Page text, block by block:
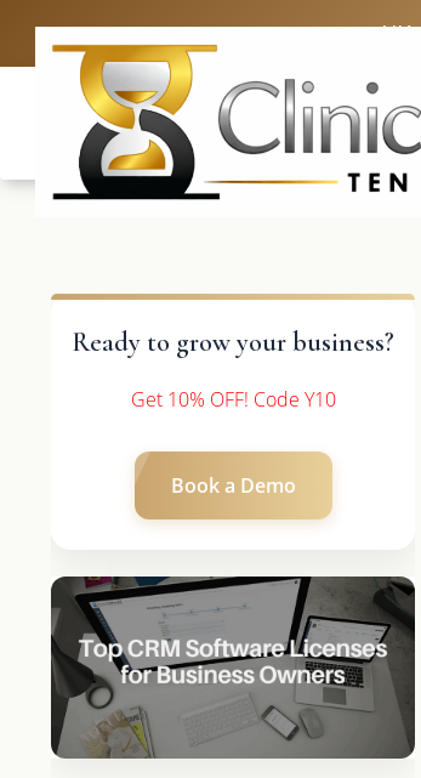
Ready to grow your business?
Get 10% OFF! Code Y10
Book a Demo